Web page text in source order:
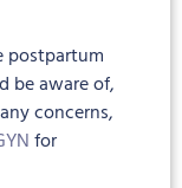
postpartum
be aware of,
concerns,
for